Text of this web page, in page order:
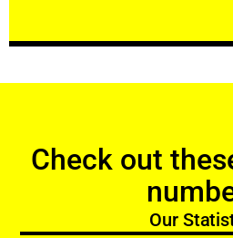
Check out
Our